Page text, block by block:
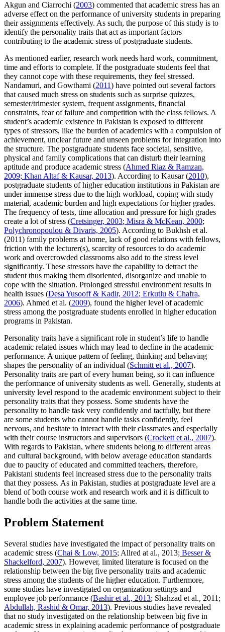
Akgun and Ciarrochi (2003) commented that academic stress has an
adverse effect on the performance of university students in preparing
their assignments effectively. As such, the purpose of this study is to
identify the personality traits that act as important factors
contributing to the academic stress of postgraduate students.
As mentioned earlier, research work needs hard work, commitment,
time and efforts to complete. If the postgraduate students feel that
they cannot cope with these requirements, they feel stressed.
Nandamuri, and Gowthami (2011) have pointed out several factors
that caused much stress on students such as surprise quizzes,
semester/trimester system, frequent assignments, financial
constraints, fear of failure and competition with the class fellows. A
student’s academic existence in Pakistan is exposed to different
types of stressors, like the burden of academics with a compulsion of
achievement, unclear future and unseen problems for integration into
the structure. The postgraduate students face societal, sensitive,
physical and family complications that can disturb their learning
aptitude and produce academic stress (Ahmed Riaz & Ramzan,
2009; Khan Altaf & Kausar, 2013). According to Kausar (2010),
postgraduate students of higher education institutions in Pakistan are
under immense stress due to the high workload, coping with study
material, academic burden and high expectations for higher grades.
The frequency of tests, time allocation and pressure for high grades
create a lot of stress (Cretsinger, 2003; Misra & McKean, 2000;
Polychronopoulou & Divaris, 2005). According to Bukhsh et al.
(2011) family problems at home, lack of good relations with fellows,
friction with the lecturer(s), scarcity of resources to do academic
work and overcrowded classrooms also add to the stress level
significantly. These stressors have the capability to detract the
student thus making them disoriented, disorganize and unable to
cope with the situation. Prolonged stressful environment results in
health issues (Desa Yusooff & Kadir, 2012; Erkutlu & Chafra,
2006). Ahmed et al. (2009), found the higher level of academic
stress among the postgraduate students enrolled in higher education
programs in Pakistan.
Personality traits have a significant role in student’s life to handle
academic related issues which may lead to decline in the academic
performance. A unique pattern of feeling, thinking and behaving
shapes the personality of an individual (Schmitt et al., 2007).
Personality traits are part of every human being, so it can influence
the performance of university students as well. Generally, students at
university level respond to the academic environment subject to their
personality traits that they possess. Some students have the
personality to handle task very confidently and tactfully, but there
are some students who cannot handle tasks confidently, feel
nervous, and hesitate to interact with their classmates and especially
with their course instructors and supervisors (Crockett et al., 2007).
With regards to Pakistan, where students belong to different areas
and cultural background, with below average education standards
due to paucity of educated and committed teachers, therefore,
Pakistani students feel increased stress due to the personality traits
that they possess. As in Pakistan, studies at postgraduate level are a
blend of both course work and research work and it is difficult to
handle both the activities at the same time.
Problem Statement
Several studies have investigated the impact of personality traits on
academic stress (Chai & Low, 2015; Allred at al., 2013; Besser &
Shackelford, 2007). However, limited literature is focused on the
relationship between the big five personality traits and academic
stress among the students of the higher education. Furthermore,
some studies have investigated on organization settings and
employee job performance (Bashir et al., 2013; Shahzad et al., 2011;
Abdullah, Rashid & Omar, 2013). Previous studies have revealed
that no study investigated on the relationship between big five in
academic stress in explaining academic performance of postgraduate